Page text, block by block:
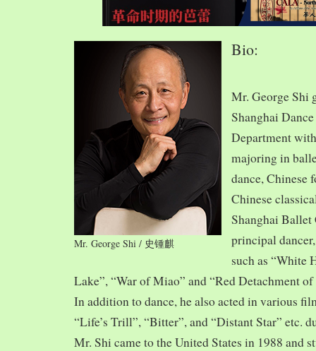
Mr. George Shi / 史锺麒
Bio:
Mr. George Shi
Shanghai
Department
majoring in
dance, Chinese
Chinese
Shanghai Ballet
principal
such as “White
Lake”, “War of Miao” and “Red Detachment
In addition to dance, he also acted in various
“Life’s Trill”, “Bitter”, and “Distant Star” etc.
Mr. Shi came to the United States in 1988 and